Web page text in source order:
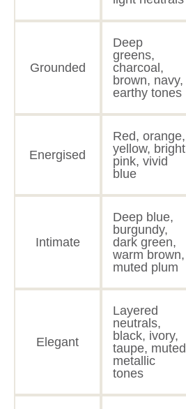
Grounded
Deep
greens,
charcoal,
brown, navy,
earthy tones
Energised
Red, orange,
yellow, bright
pink, vivid
blue
Intimate
Deep blue,
burgundy,
dark green,
warm brown,
muted plum
Elegant
Layered
neutrals,
black, ivory,
taupe, muted
metallic
tones